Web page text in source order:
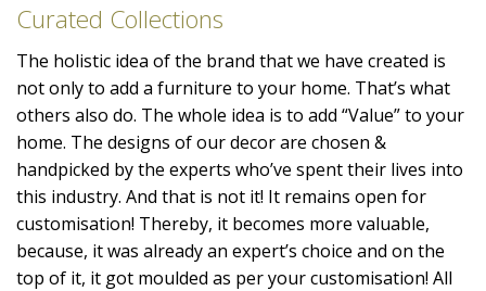
Curated Collections
The holistic idea of the brand that we have created is
not only to add a furniture to your home. That’s what
others also do. The whole idea is to add “Value” to your
home. The designs of our decor are chosen &
handpicked by the experts who’ve spent their lives into
this industry. And that is not it! It remains open for
customisation! Thereby, it becomes more valuable,
because, it was already an expert’s choice and on the
top of it, it got moulded as per your customisation! All